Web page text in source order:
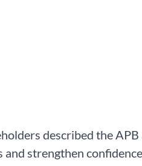
described the
and strengthen